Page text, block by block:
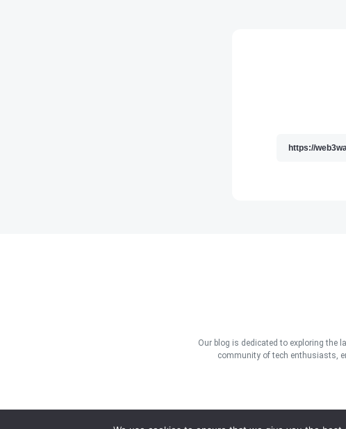
Our blog is dedicated to exploring the
community of tech enthusiasts,